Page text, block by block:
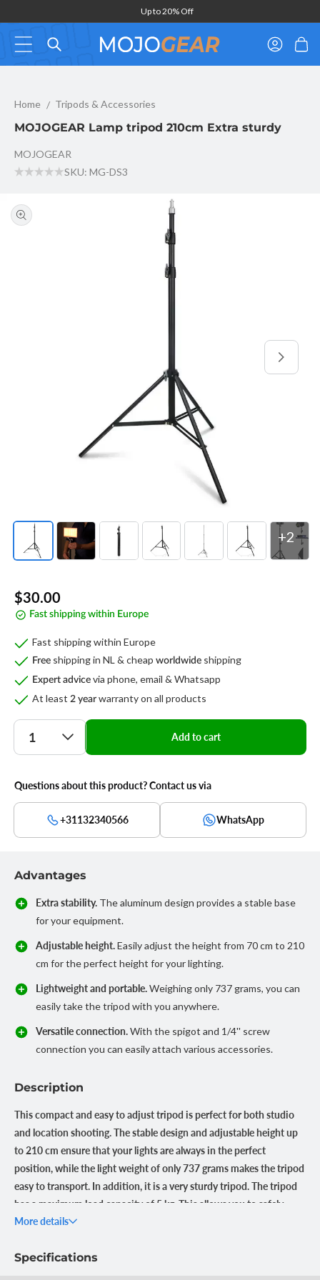
content
Up to 20% Off
Log
in
Cart
Home Tripods & Accessories
MOJOGEAR Lamp tripod 210cm Extra sturdy
MOJOGEAR Lamp tripod 210cm Extra sturdy
SKU: MG-DS3
MOJOGEAR
product
information
media
1
gallery
+2
Regular
price
$30.00
Fast shipping within Europe
Fast shipping within Europe
Free shipping in NL & cheap worldwide shipping
Expert advice via phone, email & Whatsapp
At least 2 year warranty on all products
Quantity
Add to cart
Questions about this product? Contact us via
+31132340566 WhatsApp
Advantages
Extra stability. The aluminum design provides a stable base
for your equipment.
Adjustable height.Easily adjust the height from 70 cm to 210
cm for the perfect height for your lighting.
Lightweight and portable.Weighing only 737 grams, you can
easily take the tripod with you anywhere.
Versatile connection.With the spigot and 1/4'' screw
connection you can easily attach various accessories.
Description
This compact and easy to adjust tripod is perfect for both studio
and location shooting. The stable design and adjustable height up
to 210 cm ensure that your lights are always in the perfect
position, while the light weight of only 737 grams makes the tripod
easy to transport. In addition, it is a very sturdy tripod. The tripod
has a maximum load capacity of 5 kg. This allows you to safely
attach all kinds of accessories and equipment to it.
No worries about instability
Thanks to the sturdy aluminum design and 1cm tube diameter,
More details
Specifications